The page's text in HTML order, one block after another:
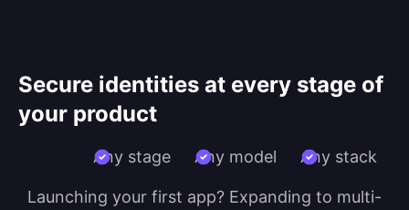
Secure identities at every stage of
your product
Any stage Any model Any stack
Launching your first app? Expanding to multi-